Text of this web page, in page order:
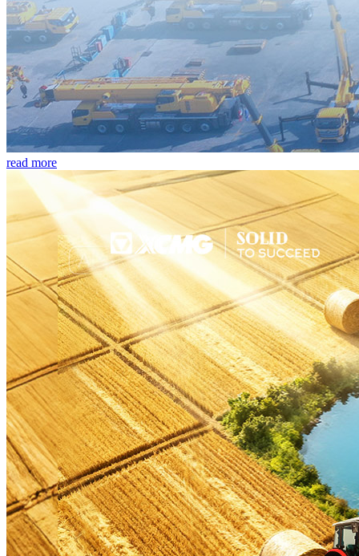
read more